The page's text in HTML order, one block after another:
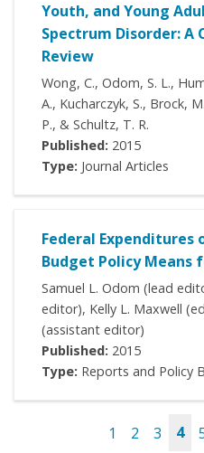
Youth, and Young
Spectrum Disorder: A
Review
Wong, C., Odom, S. L.,
A., Kucharczyk, S., Brock,
P., & Schultz, T. R.
Published: 2015
Type: Journal Articles
Federal Expenditures
Budget Policy Means
Samuel L. Odom (lead
editor), Kelly L. Maxwell
(assistant editor)
Published: 2015
Type: Reports and Policy
1 2 3 4